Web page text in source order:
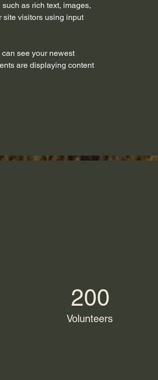
as rich text, images,
site visitors using input
see your newest
are displaying content
200
Volunteers